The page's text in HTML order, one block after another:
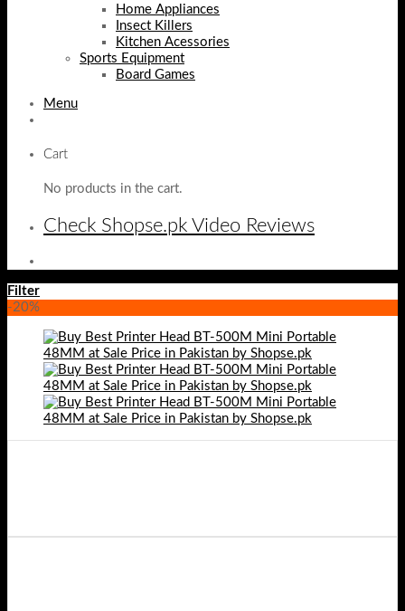
Home Appliances
Insect Killers
Kitchen Acessories
Sports Equipment
Board Games
Menu
Cart
No products in the cart.
Check Shopse.pk Video Reviews
Filter
-20%